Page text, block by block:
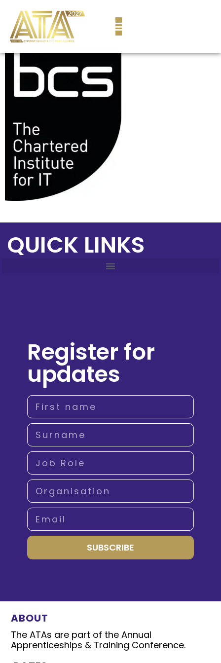
QUICK LINKS
Register for
updates
SUBSCRIBE
ABOUT
The ATAs are part of the Annual
Apprenticeships & Training Conference.